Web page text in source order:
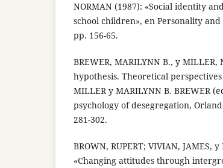
NORMAN (1987): «Social identity
school children», en Personality
pp. 156-65.
BREWER, MARILYNN B., y
hypothesis. Theoretical
MILLER y MARILYNN B. BREWER
psychology of desegregation,
281-302.
BROWN, RUPERT; VIVIAN, JAMES,
«Changing attitudes through